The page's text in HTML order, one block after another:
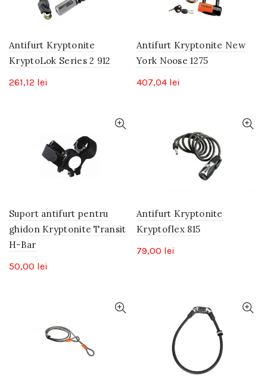
Antifurt Kryptonite
KryptoLok Series 2 912
261,12 lei
Antifurt Kryptonite New
York Noose 1275
407,04 lei
Suport antifurt pentru
ghidon Kryptonite Transit
H-Bar
50,00 lei
Antifurt Kryptonite
Kryptoflex 815
79,00 lei